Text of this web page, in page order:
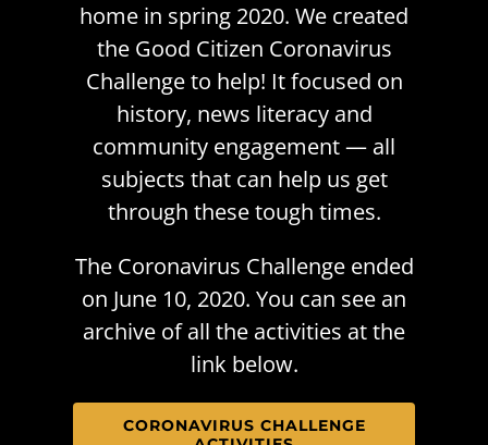
home in spring 2020. We created
the Good Citizen Coronavirus
Challenge to help! It focused on
history, news literacy and
community engagement — all
subjects that can help us get
through these tough times.
The Coronavirus Challenge ended
on June 10, 2020. You can see an
archive of all the activities at the
link below.
CORONAVIRUS CHALLENGE